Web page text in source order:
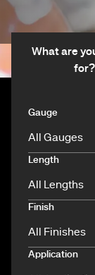
What are
for?
Gauge
Length
Finish
Application